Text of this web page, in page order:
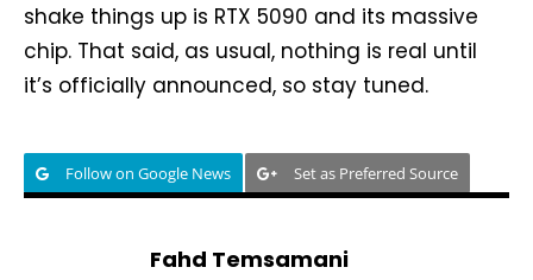
shake things up is RTX 5090 and its massive
chip. That said, as usual, nothing is real until
it’s officially announced, so stay tuned.
Follow on Google News Set as Preferred Source
Fahd Temsamani